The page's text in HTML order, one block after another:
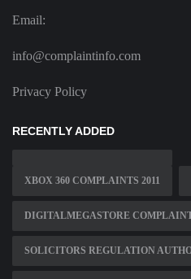
Email:
info@complaintinfo.com
Privacy Policy
RECENTLY ADDED
XBOX 360 COMPLAINTS 2011
DIGITALMEGASTORE
SOLICITORS REGULATION